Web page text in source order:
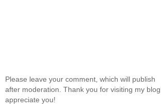
Please leave your comment, which will publish
after moderation. Thank you for visiting my
appreciate you!